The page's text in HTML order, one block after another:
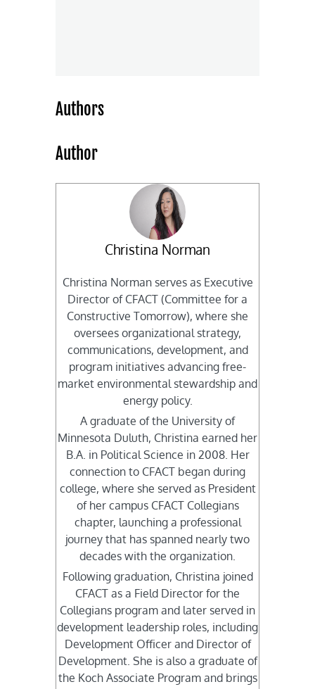
Authors
Author
Christina Norman
Christina Norman serves as Executive
Director of CFACT (Committee for a
Constructive Tomorrow), where she
oversees organizational strategy,
communications, development, and
program initiatives advancing free-
market environmental stewardship and
energy policy.
A graduate of the University of
Minnesota Duluth, Christina earned her
B.A. in Political Science in 2008. Her
connection to CFACT began during
college, where she served as President
of her campus CFACT Collegians
chapter, launching a professional
journey that has spanned nearly two
decades with the organization.
Following graduation, Christina joined
CFACT as a Field Director for the
Collegians program and later served in
development leadership roles, including
Development Officer and Director of
Development. She is also a graduate of
the Koch Associate Program and brings